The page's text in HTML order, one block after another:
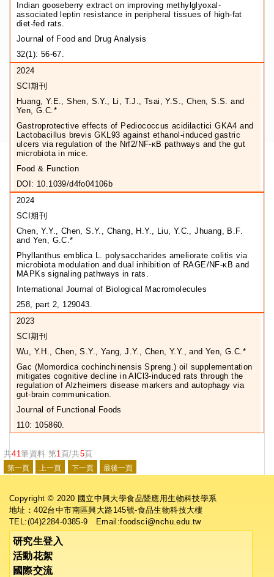
Indian gooseberry extract on improving methylglyoxal-
associated leptin resistance in peripheral tissues of high-fat
diet-fed rats.
Journal of Food and Drug Analysis
32(1): 56-67.
2024
SCI期刊
Huang, Y.E., Shen, S.Y., Li, T.J., Tsai, Y.S., Chen, S.S. and
Yen, G.C.*
Gastroprotective effects of Pediococcus acidilactici GKA4 and
Lactobacillus brevis GKL93 against ethanol-induced gastric
ulcers via regulation of the Nrf2/NF-κB pathways and the gut
microbiota in mice.
Food & Function
DOI: 10.1039/d4fo04106b
2024
SCI期刊
Chen, Y.Y., Chen, S.Y., Chang, H.Y., Liu, Y.C., Jhuang, B.F.
and Yen, G.C.*
Phyllanthus emblica L. polysaccharides ameliorate colitis via
microbiota modulation and dual inhibition of RAGE/NF-κB and
MAPKs signaling pathways in rats.
International Journal of Biological Macromolecules
258, part 2, 129043.
2023
SCI期刊
Wu, Y.H., Chen, S.Y., Yang, J.Y., Chen, Y.Y., and Yen, G.C.*
Gac (Momordica cochinchinensis Spreng.) oil supplementation
mitigates cognitive decline in AlCl3-induced rats through the
regulation of Alzheimers disease markers and autophagy via
gut-brain communication.
Journal of Functional Foods
110: 105860.
共41筆資料 第1頁/共5頁
Copyright © 2020 國立中興大學食品暨應用生物科技學系
地址：402台中市南區興大路145號-食品生物科技大樓
TEL:(04)2284-0385-9 Email:foodsci@nchu.edu.tw
研究生登入
活動花絮
國際交流